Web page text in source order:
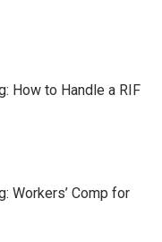
How to Handle a RIF
Workers’ Comp for